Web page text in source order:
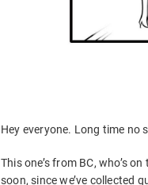
Hey everyone. Long time no
This one’s from BC, who’s
soon, since we’ve collected